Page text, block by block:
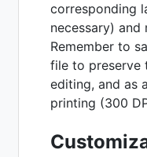
corresponding
necessary) and
Remember to
file to preserve
editing, and as
printing (300